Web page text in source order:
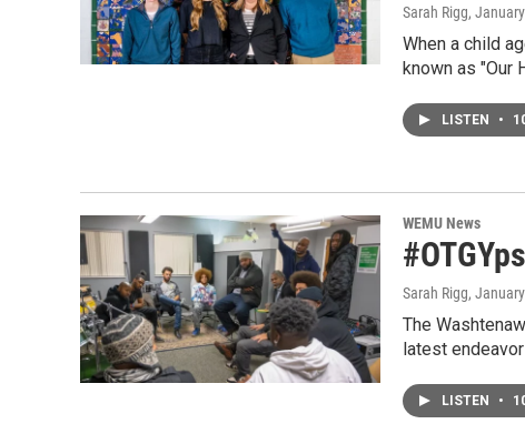
Sarah Rigg,
When a child
known as "Our
LISTEN •
WEMU News
Sarah Rigg,
The
latest
LISTEN •